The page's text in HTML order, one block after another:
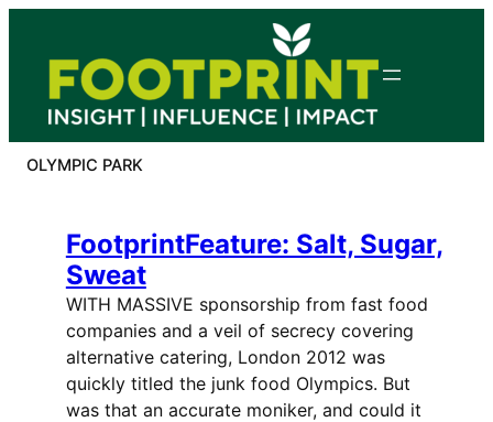
content
OLYMPIC PARK
FootprintFeature: Salt, Sugar,
Sweat
WITH MASSIVE sponsorship from fast food
companies and a veil of secrecy covering
alternative catering, London 2012 was
quickly titled the junk food Olympics. But
was that an accurate moniker, and could it